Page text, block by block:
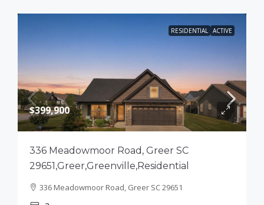
RESIDENTIAL ACTIVE
$399,900
336 Meadowmoor Road, Greer SC
29651,Greer,Greenville,Residential
336 Meadowmoor Road, Greer SC 29651